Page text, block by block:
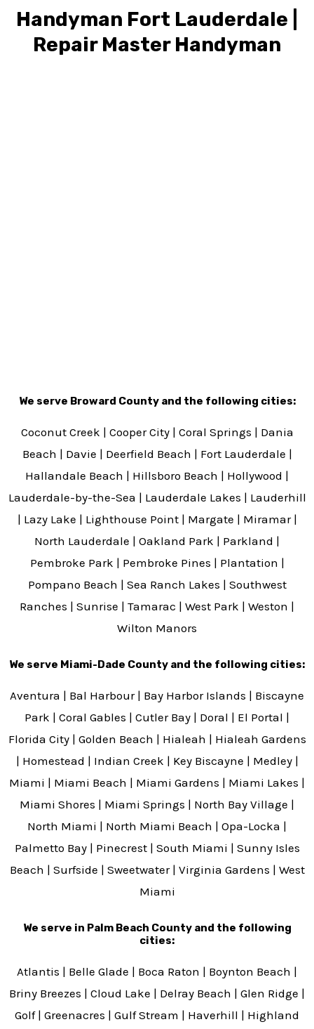
Handyman Fort Lauderdale |
Repair Master Handyman
We serve Broward County and the following cities:
Coconut Creek | Cooper City | Coral Springs | Dania
Beach | Davie | Deerfield Beach | Fort Lauderdale |
Hallandale Beach | Hillsboro Beach | Hollywood |
Lauderdale-by-the-Sea | Lauderdale Lakes | Lauderhill
| Lazy Lake | Lighthouse Point | Margate | Miramar |
North Lauderdale | Oakland Park | Parkland |
Pembroke Park | Pembroke Pines | Plantation |
Pompano Beach | Sea Ranch Lakes | Southwest
Ranches | Sunrise | Tamarac | West Park | Weston |
Wilton Manors
We serve Miami-Dade County and the following cities:
Aventura | Bal Harbour | Bay Harbor Islands | Biscayne
Park | Coral Gables | Cutler Bay | Doral | El Portal |
Florida City | Golden Beach | Hialeah | Hialeah Gardens
| Homestead | Indian Creek | Key Biscayne | Medley |
Miami | Miami Beach | Miami Gardens | Miami Lakes |
Miami Shores | Miami Springs | North Bay Village |
North Miami | North Miami Beach | Opa-Locka |
Palmetto Bay | Pinecrest | South Miami | Sunny Isles
Beach | Surfside | Sweetwater | Virginia Gardens | West
Miami
We serve in Palm Beach County and the following
cities:
Atlantis | Belle Glade | Boca Raton | Boynton Beach |
Briny Breezes | Cloud Lake | Delray Beach | Glen Ridge |
Golf | Greenacres | Gulf Stream | Haverhill | Highland